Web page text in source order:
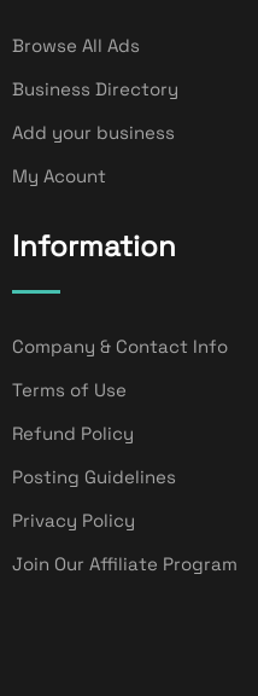
Browse All Ads
Business Directory
Add your business
My Acount
Information
Company & Contact Info
Terms of Use
Refund Policy
Posting Guidelines
Privacy Policy
Join Our Affiliate Program